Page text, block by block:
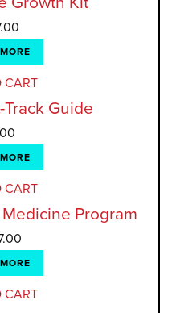
CART
Guide
CART
Program
CART